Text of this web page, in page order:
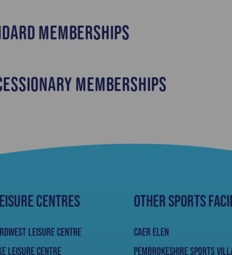
Memberships
Memberships
Centres
Leisure Centre
Leisure Centre
Other Sports
Caer Elen
Pembrokeshire Sports